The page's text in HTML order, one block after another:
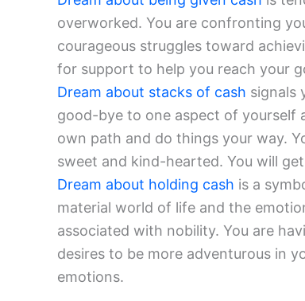
overworked. You are confronting
courageous struggles toward
for support to help you reach your
Dream about stacks of cash signals
good-bye to one aspect of yourself
own path and do things your way.
sweet and kind-hearted. You will
Dream about holding cash is a
material world of life and the
associated with nobility. You are
desires to be more adventurous in
emotions.